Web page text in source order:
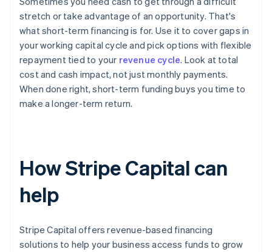
stretch or take advantage of an opportunity. That's
what short-term financing is for. Use it to cover gaps in
your working capital cycle and pick options with flexible
repayment tied to your revenue cycle. Look at total
cost and cash impact, not just monthly payments.
When done right, short-term funding buys you time to
make a longer-term return.
How Stripe Capital can
help
Stripe Capital offers revenue-based financing
solutions to help your business access funds to grow